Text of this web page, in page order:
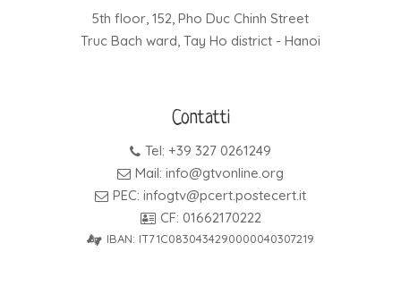
5th floor, 152, Pho Duc Chinh Street
Truc Bach ward, Tay Ho district - Hanoi
Contatti
Tel: +39 327 0261249
Mail: info@gtvonline.org
PEC: infogtv@pcert.postecert.it
CF: 01662170222
IBAN: IT71C0830434290000040307219